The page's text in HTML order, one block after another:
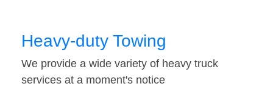
Heavy-duty Towing
We provide a wide variety of heavy truck
services at a moment's notice